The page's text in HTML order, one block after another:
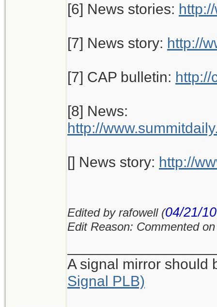
[6] News stories:
[7] News story: http://
[7] CAP bulletin: http://
[8] News:
http://
[] News story: http://
Edited by rafowell (04/21/10
Edit Reason: Commented
A signal mirror should
Signal PLB)